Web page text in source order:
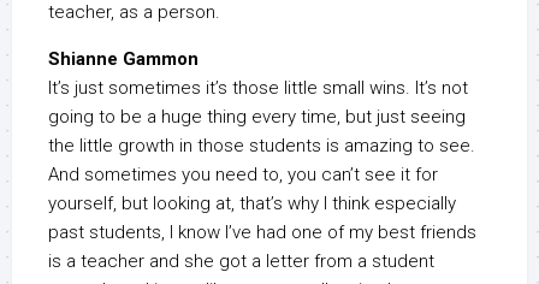
teacher, as a person.
Shianne Gammon
It’s just sometimes it’s those little small wins. It’s not
going to be a huge thing every time, but just seeing
the little growth in those students is amazing to see.
And sometimes you need to, you can’t see it for
yourself, but looking at, that’s why I think especially
past students, I know I’ve had one of my best friends
is a teacher and she got a letter from a student